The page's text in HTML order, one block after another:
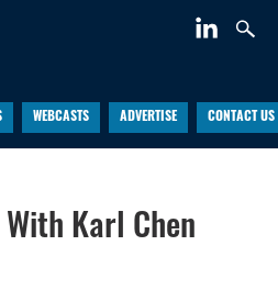
WEBCASTS ADVERTISE CONTACT US
Karl Chen